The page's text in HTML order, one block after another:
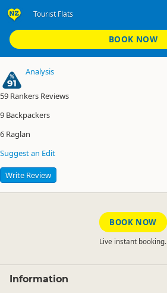
Tourist Flats
BOOK NOW
Raglan Kopua Holiday Park
Tourist Flats
91
Analysis
59 Rankers Reviews
9 Backpackers
6 Raglan
Suggest an Edit
Write Review
BOOK NOW
Live instant booking.
Information